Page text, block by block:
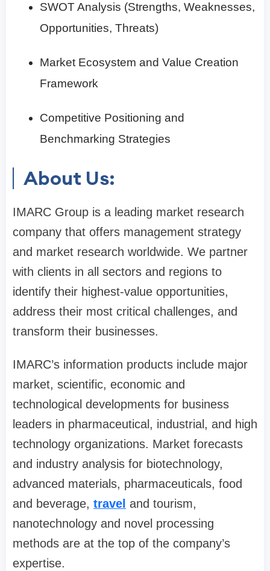
SWOT Analysis (Strengths, Weaknesses,
Opportunities, Threats)
Market Ecosystem and Value Creation
Framework
Competitive Positioning and
Benchmarking Strategies
About Us:
IMARC Group is a leading market research
company that offers management strategy
and market research worldwide. We partner
with clients in all sectors and regions to
identify their highest-value opportunities,
address their most critical challenges, and
transform their businesses.
IMARC’s information products include major
market, scientific, economic and
technological developments for business
leaders in pharmaceutical, industrial, and high
technology organizations. Market forecasts
and industry analysis for biotechnology,
advanced materials, pharmaceuticals, food
and beverage, travel and tourism,
nanotechnology and novel processing
methods are at the top of the company’s
expertise.